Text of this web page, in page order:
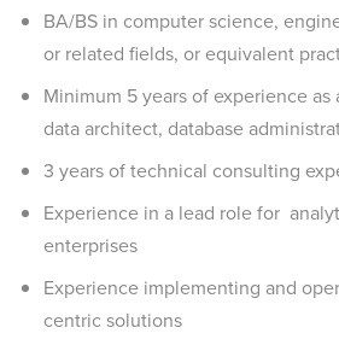
BA/BS in computer science,
or related fields, or equivalent
Minimum 5 years of experience
data architect, database
3 years of technical consulting
Experience in a lead role for
enterprises
Experience implementing and
centric solutions